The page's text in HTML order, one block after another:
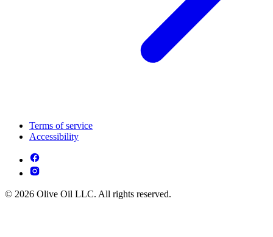
Terms of service
Accessibility
© 2026 Olive Oil LLC. All rights reserved.